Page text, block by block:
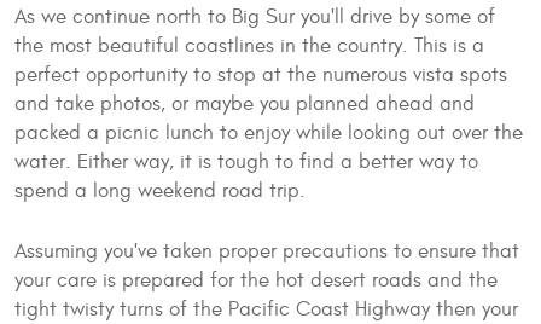
As we continue north to Big Sur you'll drive by some of
the most beautiful coastlines in the country. This is a
perfect opportunity to stop at the numerous vista spots
and take photos, or maybe you planned ahead and
packed a picnic lunch to enjoy while looking out over the
water. Either way, it is tough to find a better way to
spend a long weekend road trip.
Assuming you've taken proper precautions to ensure that
your care is prepared for the hot desert roads and the
tight twisty turns of the Pacific Coast Highway then your